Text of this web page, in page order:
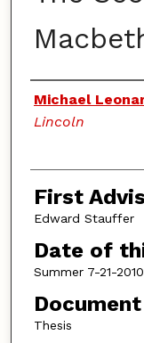
Authors
Michael
Lincoln
First
Edward Stauffer
Date of
Summer 7-21-2010
Thesis